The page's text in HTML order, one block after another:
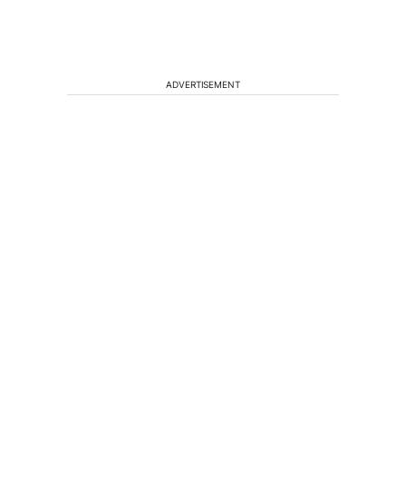
ADVERTISEMENT